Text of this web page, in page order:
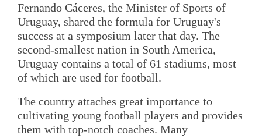
Fernando Cáceres, the Minister of Sports of
Uruguay, shared the formula for Uruguay's
success at a symposium later that day. The
second-smallest nation in South America,
Uruguay contains a total of 61 stadiums, most
of which are used for football.
The country attaches great importance to
cultivating young football players and provides
them with top-notch coaches. Many